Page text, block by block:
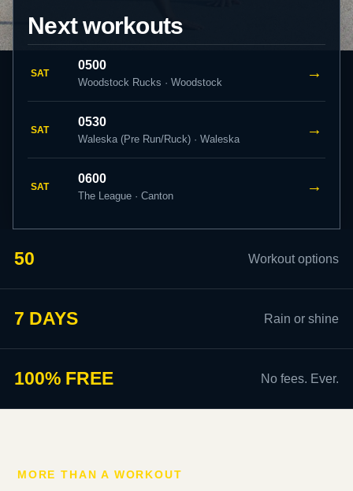
Next workouts
SAT
0500
Woodstock Rucks · Woodstock
→
SAT
0530
Waleska (Pre Run/Ruck) · Waleska
→
SAT
0600
The League · Canton
→
50 Workout options
7 DAYS Rain or shine
100% FREE No fees. Ever.
MORE THAN A WORKOUT